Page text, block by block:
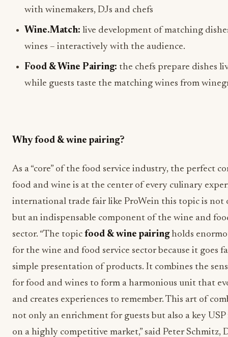
with winemakers, DJs and chefs
Wine.Match: live development of matching
wines – interactively with the audience.
Food & Wine Pairing: the chefs prepare dishes
while guests taste the matching wines from
Why food & wine pairing?
As a “core” of the food service industry, the perfect
food and wine is at the center of every culinary
international trade fair like ProWein this topic is not
but an indispensable component of the wine and
sector. “The topic food & wine pairingholds
for the wine and food service sector because it goes
simple presentation of products. It combines the
for food and wines to form a harmonious unit that
and creates experiences to remember. This art of
not only an enrichment for guests but also a key USP
on a highly competitive market,” said Peter Schmitz,